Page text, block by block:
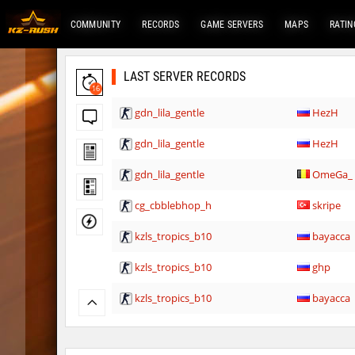
COMMUNITY RECORDS GAME SERVERS MAPS
16
LAST SERVER RECORDS
gdn_lila_gentle HezH
gdn_lila_gentle HezH
gdn_lila_gentle OmeGa_
cg_cbblebhop_h skripe
kzls_tropics_b10 bayacca
kzls_tropics_b10 ghp
kzls_tropics_b10 bayacca
kzls_tropics_b10 lagom